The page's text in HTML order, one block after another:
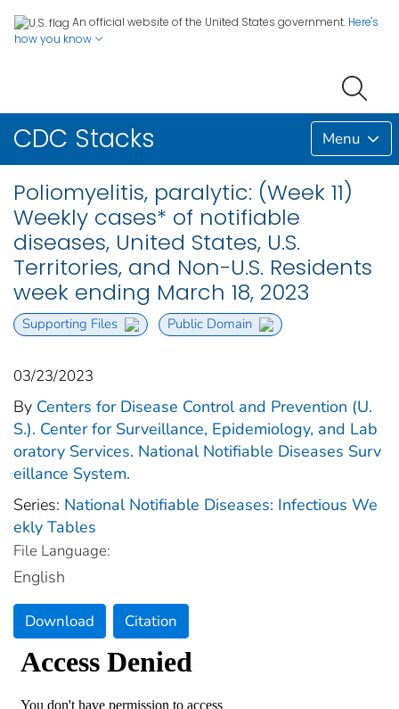
An official website of the United States government. Here's
how you know
CDC Stacks Menu
Poliomyelitis, paralytic: (Week 11)
Weekly cases* of notifiable
diseases, United States, U.S.
Territories, and Non-U.S. Residents
week ending March 18, 2023
Supporting Files Public Domain
03/23/2023
By Centers for Disease Control and Prevention (U.
S.). Center for Surveillance, Epidemiology, and Lab
oratory Services. National Notifiable Diseases Surv
eillance System.
Series: National Notifiable Diseases: Infectious We
ekly Tables
File Language:
English
Download Citation